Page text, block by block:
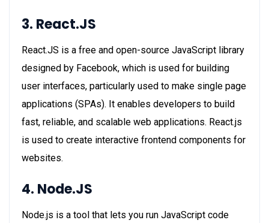
3. React.JS
React.JS is a free and open-source JavaScript library
designed by Facebook, which is used for building
user interfaces, particularly used to make single page
applications (SPAs). It enables developers to build
fast, reliable, and scalable web applications. React.js
is used to create interactive frontend components for
websites.
4. Node.JS
Node.js is a tool that lets you run JavaScript code